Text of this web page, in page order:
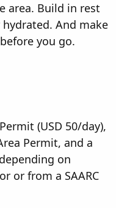
area. Build in rest
And make
you go.
(USD 50/day),
Permit, and a
on
or from a SAARC